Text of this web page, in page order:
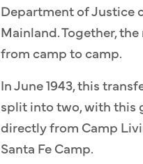
Department of Justice
Mainland. Together,
from camp to camp.
In June 1943, this
split into two, with this
directly from Camp
Santa Fe Camp.